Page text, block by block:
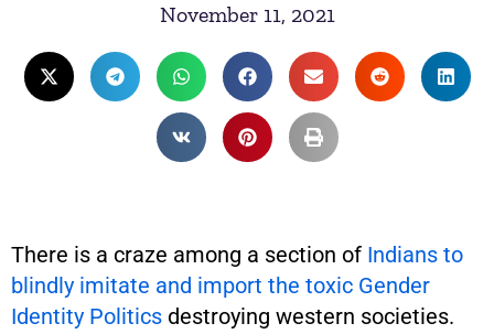
November 11, 2021
There is a craze among a section of Indians to
blindly imitate and import the toxic Gender
Identity Politics destroying western societies.